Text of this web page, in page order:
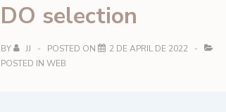
and
vegans.
DO selection
BY JJ POSTED ON
2 DE APRIL DE 2022
POSTED IN WEB